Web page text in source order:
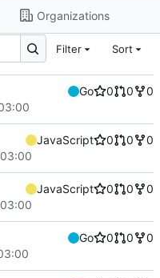
Organizations
Filter Sort
Go 0 0
0
JavaScript 0 0
0
JavaScript 0 0
0
Go 0 0
0